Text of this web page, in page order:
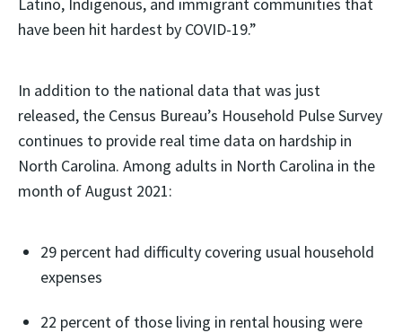
have been hit hardest by COVID-19.”
In addition to the national data that was just
released, the Census Bureau’s Household Pulse Survey
continues to provide real time data on hardship in
North Carolina. Among adults in North Carolina in the
month of August 2021:
29 percent had difficulty covering usual household
expenses
22 percent of those living in rental housing were